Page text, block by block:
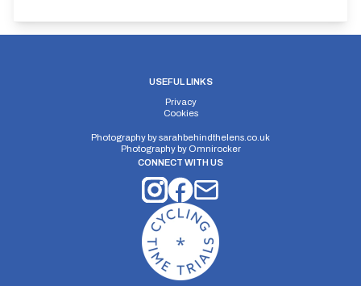
USEFUL LINKS
Privacy
Cookies
Photography bysarahbehindthelens.co.uk
Photography by Omnirocker
CONNECT WITH US